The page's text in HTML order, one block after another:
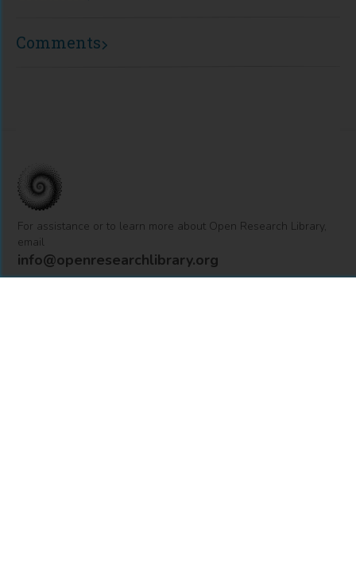
Comments
For assistance or to learn more about Open Research Library,
email
info@openresearchlibrary.org